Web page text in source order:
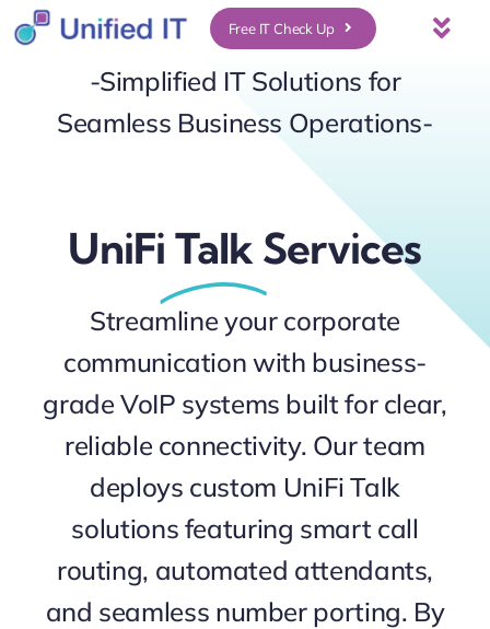
Skip
About Us
Who We Serve
Case Studies
News & Insights
Contact
Free IT Check Up
-Simplified IT Solutions for
Seamless Business Operations-
UniFi TalkServices
Streamline your corporate
communication with business-
grade VoIP systems built for clear,
reliable connectivity. Our team
deploys custom UniFi Talk
solutions featuring smart call
routing, automated attendants,
and seamless number porting. By